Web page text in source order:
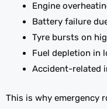
Engine
Battery failure
Tyre bursts on
Fuel depletion in
Accident-related
This is why emergency